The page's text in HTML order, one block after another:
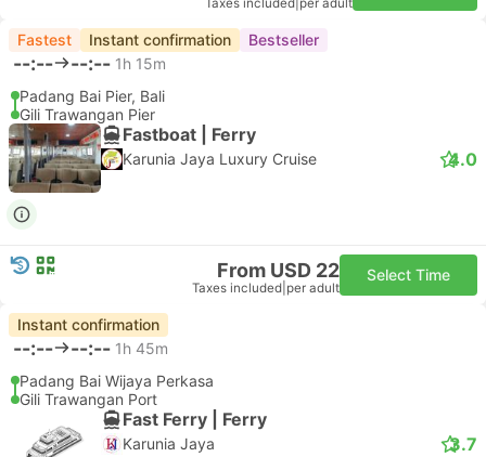
Taxes included per adult
Fastest Instant confirmation Bestseller
--:-- --:-- 1h 15m
Padang Bai Pier, Bali
Gili Trawangan Pier
Fastboat | Ferry
Karunia Jaya Luxury Cruise 4.0
From USD 22
Taxes included per adult
Select Time
Instant confirmation
--:-- --:-- 1h 45m
Padang Bai Wijaya Perkasa
Gili Trawangan Port
Fast Ferry | Ferry
Karunia Jaya 3.7